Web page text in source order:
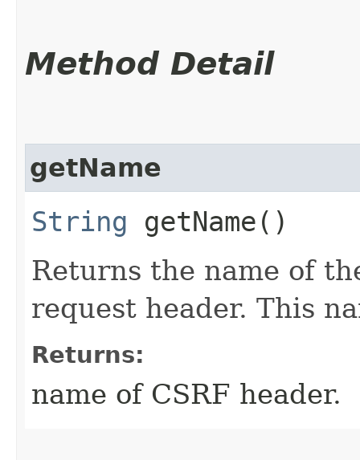
Method Detail
getName
String getName()
Returns the name of
request header. This
Returns:
name of CSRF header.